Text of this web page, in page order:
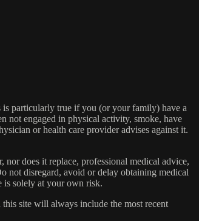
is particularly true if you (or your family) have a
not engaged in physical activity, smoke, have
or health care provider advises against it.
does it replace, professional medical advice,
not disregard, avoid or delay obtaining medical
is solely at your own risk.
site will always include the most recent